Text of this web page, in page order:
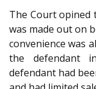
The Court opined
was made out on
convenience was
the defendant
defendant had